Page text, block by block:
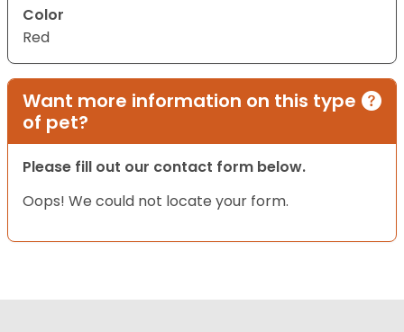
Color
Red
Want more information on this type
of pet?
Please fill out our contact form below.
Oops! We could not locate your form.